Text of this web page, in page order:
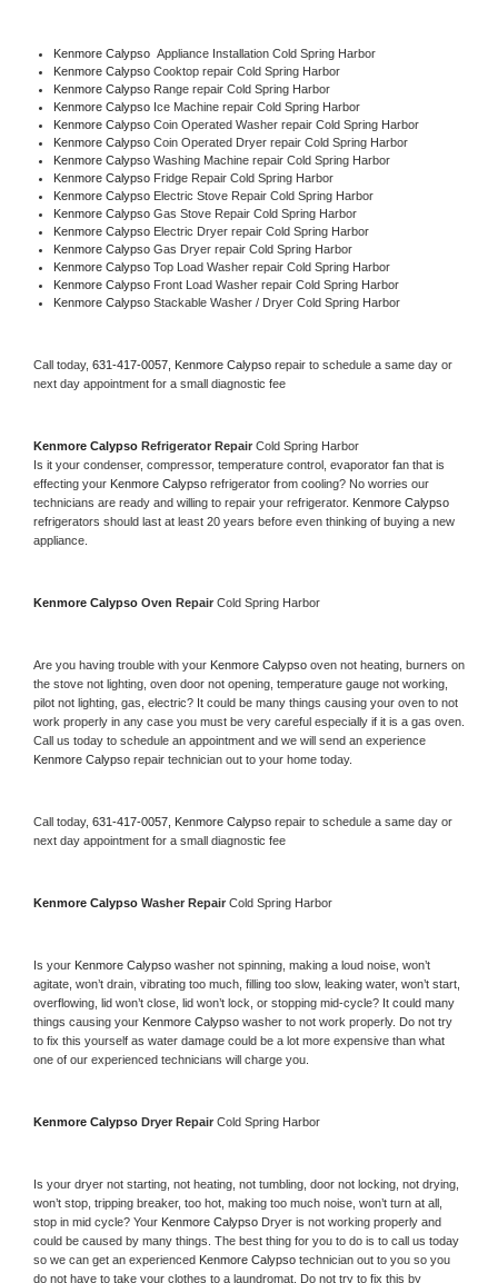
Kenmore Calypso Appliance Installation Cold Spring Harbor
Kenmore Calypso Cooktop repair Cold Spring Harbor
Kenmore Calypso Range repair Cold Spring Harbor
Kenmore Calypso Ice Machine repair Cold Spring Harbor
Kenmore Calypso Coin Operated Washer repair Cold Spring Harbor
Kenmore Calypso Coin Operated Dryer repair Cold Spring Harbor
Kenmore Calypso Washing Machine repair Cold Spring Harbor
Kenmore Calypso Fridge Repair Cold Spring Harbor
Kenmore Calypso Electric Stove Repair Cold Spring Harbor
Kenmore Calypso Gas Stove Repair Cold Spring Harbor
Kenmore Calypso Electric Dryer repair Cold Spring Harbor
Kenmore Calypso Gas Dryer repair Cold Spring Harbor
Kenmore Calypso Top Load Washer repair Cold Spring Harbor
Kenmore Calypso Front Load Washer repair Cold Spring Harbor
Kenmore Calypso Stackable Washer / Dryer Cold Spring Harbor
Call today, 631-417-0057, Kenmore Calypso repair to schedule a same day or
next day appointment for a small diagnostic fee
Kenmore Calypso Refrigerator Repair Cold Spring Harbor
Is it your condenser, compressor, temperature control, evaporator fan that is
effecting your Kenmore Calypso refrigerator from cooling? No worries our
technicians are ready and willing to repair your refrigerator.
refrigerators should last at least 20 years before even thinking of buying a new
appliance.
Kenmore Calypso Oven Repair Cold Spring Harbor
Are you having trouble with your Kenmore Calypso oven not heating, burners on
the stove not lighting, oven door not opening, temperature gauge not working,
pilot not lighting, gas, electric? It could be many things causing your oven to not
work properly in any case you must be very careful especially if it is a gas oven.
Kenmore Calypso repair technician out to your home today.
Call today, 631-417-0057, Kenmore Calypso repair to schedule a same day or
next day appointment for a small diagnostic fee
Kenmore Calypso Washer Repair Cold Spring Harbor
Is your Kenmore Calypso washer not spinning, making a loud noise, won’t
agitate, won’t drain, vibrating too much, filling too slow, leaking water, won’t start,
overflowing, lid won’t close, lid won’t lock, or stopping mid-cycle? It could many
things causing your Kenmore Calypso washer to not work properly. Do not try
to fix this yourself as water damage could be a lot more expensive than what
one of our experienced technicians will charge you.
Kenmore Calypso Dryer Repair Cold Spring Harbor
Is your dryer not starting, not heating, not tumbling, door not locking, not drying,
won’t stop, tripping breaker, too hot, making too much noise, won’t turn at all,
stop in mid cycle? Your Kenmore Calypso Dryer is not working properly and
could be caused by many things. The best thing for you to do is to call us today
so we can get an experienced Kenmore Calypso technician out to you so you
do not have to take your clothes to a laundromat. Do not try to fix this by